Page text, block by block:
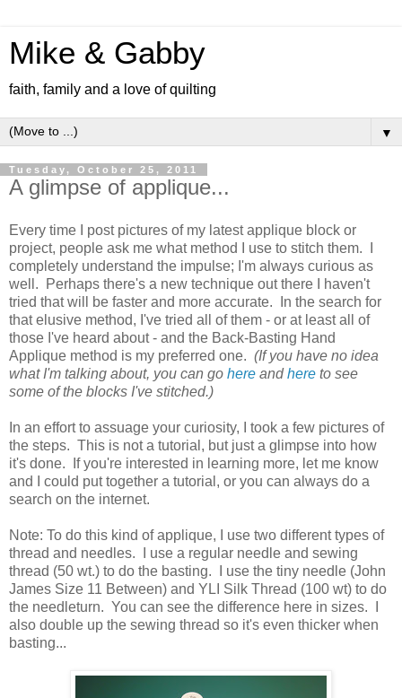
Mike & Gabby
faith, family and a love of quilting
▼
Tuesday, October 25, 2011
A glimpse of applique...
Every time I post pictures of my latest applique block or
project, people ask me what method I use to stitch them. I
completely understand the impulse; I'm always curious as
well. Perhaps there's a new technique out there I haven't
tried that will be faster and more accurate. In the search for
that elusive method, I've tried all of them - or at least all of
those I've heard about - and the Back-Basting Hand
Applique method is my preferred one. (If you have no idea
what I'm talking about, you can go here andhere to see
some of the blocks I've stitched.)
In an effort to assuage your curiosity, I took a few pictures of
the steps. This is not a tutorial, but just a glimpse into how
it's done. If you're interested in learning more, let me know
and I could put together a tutorial, or you can always do a
search on the internet.
Note: To do this kind of applique, I use two different types of
thread and needles. I use a regular needle and sewing
thread (50 wt.) to do the basting. I use the tiny needle (John
James Size 11 Between) and YLI Silk Thread (100 wt) to do
the needleturn. You can see the difference here in sizes. I
also double up the sewing thread so it's even thicker when
basting...